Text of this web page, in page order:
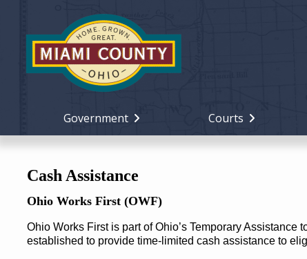
Government Courts
Cash Assistance
Ohio Works First (OWF)
Ohio Works First is part of Ohio’s Temporary Assistance
established to provide time-limited cash assistance to